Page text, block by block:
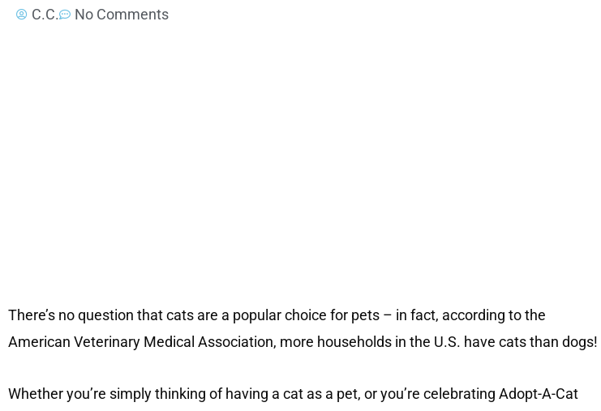
C.C. No Comments
There’s no question that cats are a popular choice for pets – in fact, according to the
American Veterinary Medical Association, more households in the U.S. have cats than dogs!
Whether you’re simply thinking of having a cat as a pet, or you’re celebrating Adopt-A-Cat